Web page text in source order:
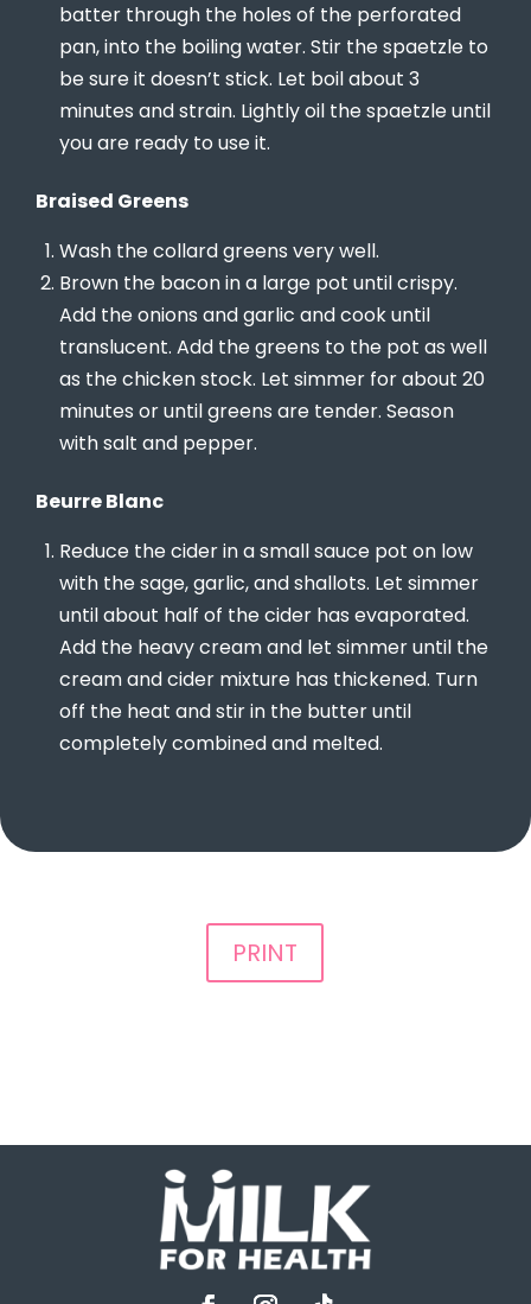
batter through the holes of the perforated
pan, into the boiling water. Stir the spaetzle to
be sure it doesn’t stick. Let boil about 3
minutes and strain. Lightly oil the spaetzle until
you are ready to use it.
Braised Greens
Wash the collard greens very well.
Brown the bacon in a large pot until crispy.
Add the onions and garlic and cook until
translucent. Add the greens to the pot as well
as the chicken stock. Let simmer for about 20
minutes or until greens are tender. Season
with salt and pepper.
Beurre Blanc
Reduce the cider in a small sauce pot on low
with the sage, garlic, and shallots. Let simmer
until about half of the cider has evaporated.
Add the heavy cream and let simmer until the
cream and cider mixture has thickened. Turn
off the heat and stir in the butter until
completely combined and melted.
PRINT